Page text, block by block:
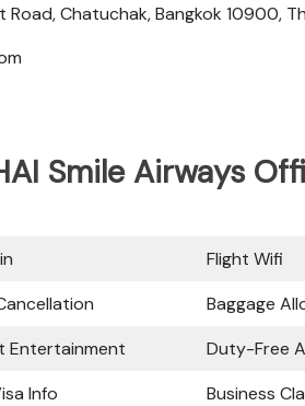
Road, Chatuchak, Bangkok 10900,
Smile Airways
Flight Wifi
Baggage
Entertainment
Duty-Free
Info
Business